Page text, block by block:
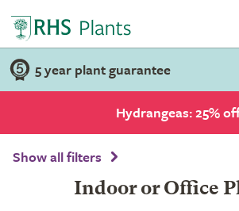
5 year plant guarantee
Hydrangeas: 25%
Show all filters
Indoor or Office